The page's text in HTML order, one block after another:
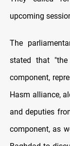
upcoming
The
stated that
component,
Hasm alliance,
and deputies
component, as